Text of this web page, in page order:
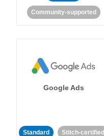
Community-supported
Google Ads
Standard Stitch-certified